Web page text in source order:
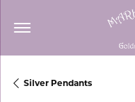
Silver Pendants